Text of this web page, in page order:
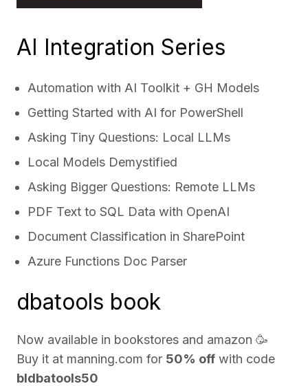
AI Integration Series
Automation with AI Toolkit + GH Models
Getting Started with AI for PowerShell
Asking Tiny Questions: Local LLMs
Local Models Demystified
Asking Bigger Questions: Remote LLMs
PDF Text to SQL Data with OpenAI
Document Classification in SharePoint
Azure Functions Doc Parser
dbatools book
Now available in bookstores and amazon 🥳
Buy it at manning.com for 50% off with code
bldbatools50